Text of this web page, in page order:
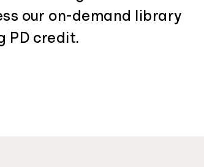
our on-demand library
PD credit.